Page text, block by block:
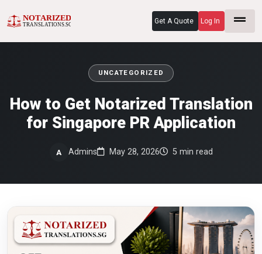
Get A Quote Log In
UNCATEGORIZED
How to Get Notarized Translation
for Singapore PR Application
A Admins May 28, 2026 5 min read